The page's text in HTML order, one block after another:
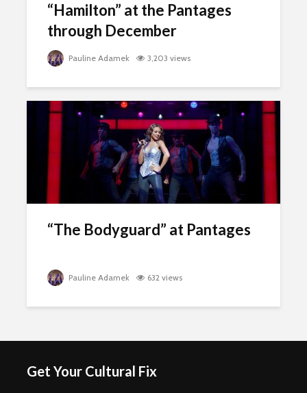
“Hamilton” at the Pantages
through December
Pauline Adamek 3,203 views
“The Bodyguard” at Pantages
Pauline Adamek 632 views
Get Your Cultural Fix